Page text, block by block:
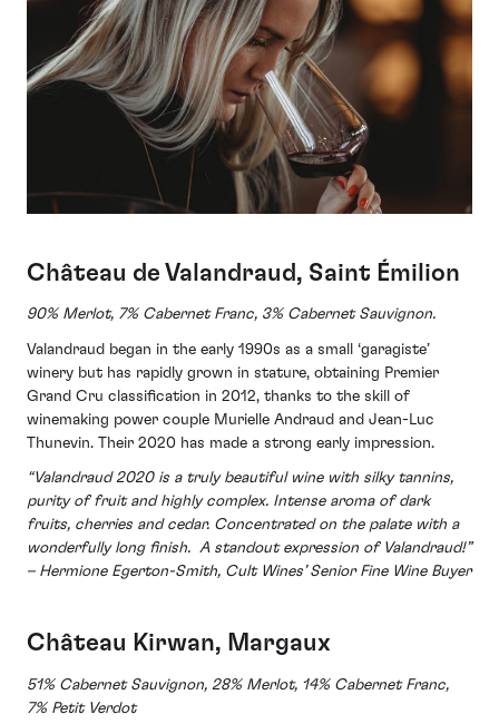
Château de Valandraud, Saint Émilion
90% Merlot, 7% Cabernet Franc, 3% Cabernet Sauvignon.
Valandraud began in the early 1990s as a small ‘garagiste’
winery but has rapidly grown in stature, obtaining Premier
Grand Cru classification in 2012, thanks to the skill of
winemaking power couple Murielle Andraud and Jean-Luc
Thunevin. Their 2020 has made a strong early impression.
“Valandraud 2020 is a truly beautiful wine with silky tannins,
purity of fruit and highly complex. Intense aroma of dark
fruits, cherries and cedar. Concentrated on the palate with a
wonderfully long finish. A standout expression of Valandraud!”
– Hermione Egerton-Smith, Cult Wines’ Senior Fine Wine Buyer
Château Kirwan, Margaux
51% Cabernet Sauvignon, 28% Merlot, 14% Cabernet Franc,
7% Petit Verdot